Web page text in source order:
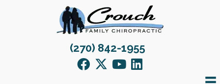
(270) 842-1955